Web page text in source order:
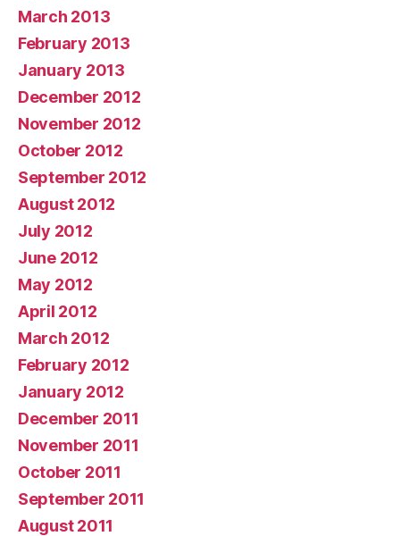
March 2013
February 2013
January 2013
December 2012
November 2012
October 2012
September 2012
August 2012
July 2012
June 2012
May 2012
April 2012
March 2012
February 2012
January 2012
December 2011
November 2011
October 2011
September 2011
August 2011